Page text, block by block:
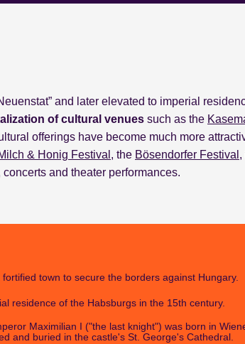
and later elevated to imperial
of cultural venues such as the
offerings have become much more
& Honig Festival , the Bösendorfer Festival ,
and theater performances.
town to secure the borders against Hungary.
residence of the Habsburgs in the 15th century.
Maximilian I ("the last knight") was born in
and buried in the castle's St. George's Cathedral.